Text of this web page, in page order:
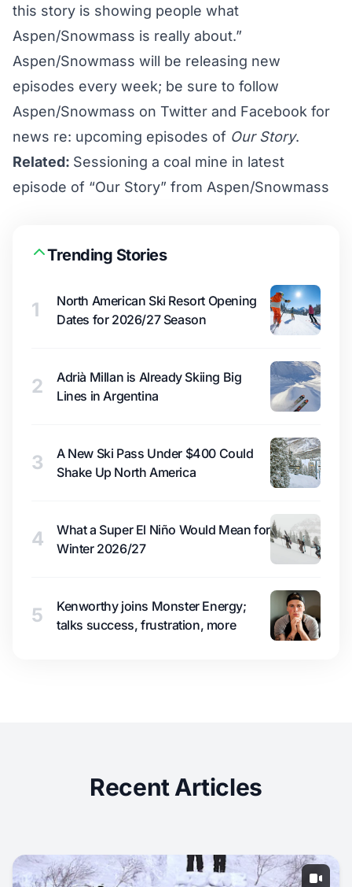
this story is showing people what
Aspen/Snowmass is really about.”
Aspen/Snowmass will be releasing new
episodes every week; be sure to follow
Aspen/Snowmass on Twitter and Facebook for
news re: upcoming episodes of Our Story.
Related: Sessioning a coal mine in latest
episode of “Our Story” from Aspen/Snowmass
Trending Stories
1
North American Ski Resort Opening
Dates for 2026/27 Season
2
Adrià Millan is Already Skiing Big
Lines in Argentina
3
A New Ski Pass Under $400 Could
Shake Up North America
4
What a Super El Niño Would Mean for
Winter 2026/27
5
Kenworthy joins Monster Energy;
talks success, frustration, more
Recent Articles